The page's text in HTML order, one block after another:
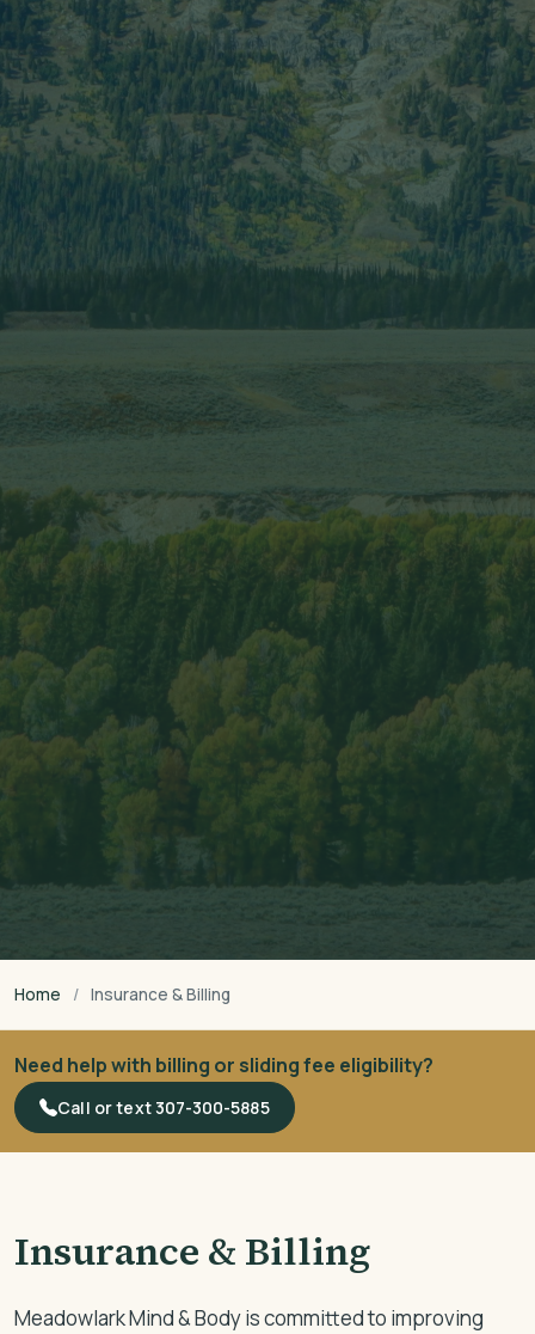
Home Insurance & Billing
Need help with billing or sliding fee eligibility?
Call or text 307-300-5885
Insurance & Billing
Meadowlark Mind & Body is committed to improving